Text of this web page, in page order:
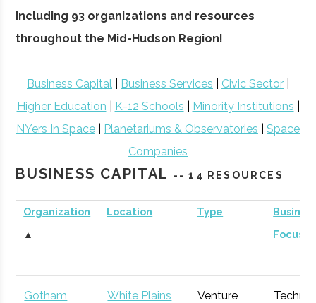
Including 93 organizations and resources
throughout the Mid-Hudson Region!
Business Capital Business Services Civic Sector
Higher Education
K-12 Schools Minority Institutions
NYers In Space
Planetariums & Observatories
Space
Companies
BUSINESS CAPITAL -- 14 RESOURCES
Organization
▲
Location Type
Focus
Gotham
White Plains
Venture